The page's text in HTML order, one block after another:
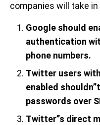
companies will take in
Google should
authentication
phone numbers.
Twitter users
enabled
passwords over
Twitter”s direct